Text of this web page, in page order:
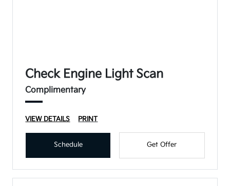
Check Engine Light Scan
Complimentary
VIEW DETAILS PRINT
Schedule Get Offer